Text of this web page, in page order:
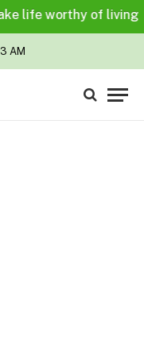
life worthy of living
AM